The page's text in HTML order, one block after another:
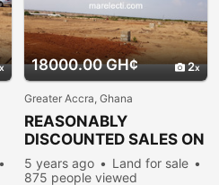
18000.00 GH¢ 2
Greater Accra, Ghana
REASONABLY
DISCOUNTED SALES ON
ESTATE PLOTS @
PRAMPRAM
5 years ago
Land for sale
875 people viewed